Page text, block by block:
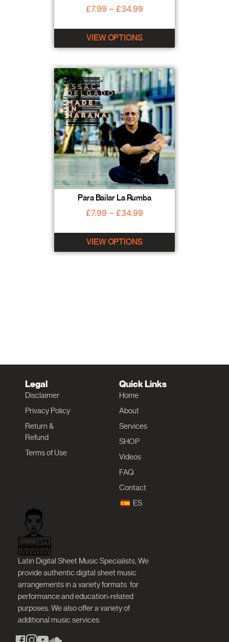
£7.99 – £34.99
VIEW OPTIONS
Para Bailar La Rumba
£7.99 – £34.99
VIEW OPTIONS
Quick Links
Home
About
Services
SHOP
Videos
FAQ
Contact
ES
Legal
Disclaimer
Privacy Policy
Return &
Refund
Terms of Use
Latin Digital Sheet Music Specialists, We
provide authentic digital sheet music
arrangements in a variety formats for
performance and education-related
purposes. We also offer a variety of
additional music services.